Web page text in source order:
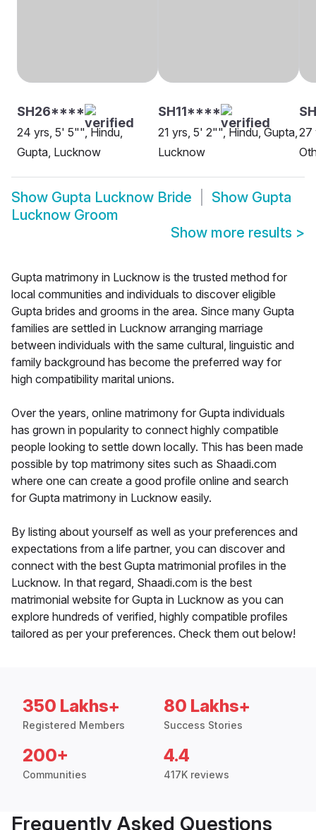
SH26****
24 yrs, 5' 5"", Hindu,
Gupta, Lucknow
SH11****
21 yrs, 5' 2"", Hindu, Gupta,
Lucknow
27
Show Gupta Lucknow Bride Show Gupta
Lucknow Groom
Show more results >
Gupta matrimony in Lucknow is the trusted method for
local communities and individuals to discover eligible
Gupta brides and grooms in the area. Since many Gupta
families are settled in Lucknow arranging marriage
between individuals with the same cultural, linguistic and
family background has become the preferred way for
high compatibility marital unions.
Over the years, online matrimony for Gupta individuals
has grown in popularity to connect highly compatible
people looking to settle down locally. This has been made
possible by top matrimony sites such as Shaadi.com
where one can create a good profile online and search
for Gupta matrimony in Lucknow easily.
By listing about yourself as well as your preferences and
expectations from a life partner, you can discover and
connect with the best Gupta matrimonial profiles in the
Lucknow. In that regard, Shaadi.com is the best
matrimonial website for Gupta in Lucknow as you can
explore hundreds of verified, highly compatible profiles
tailored as per your preferences. Check them out below!
350 Lakhs+
Registered Members
80 Lakhs+
Success Stories
200+
Communities
4.4
417K reviews
Frequently Asked Questions